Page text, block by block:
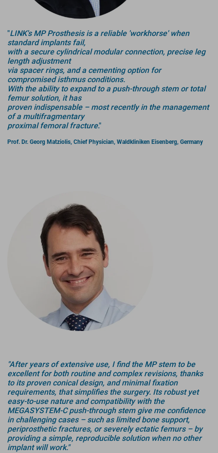
"LINK's MP Prosthesis is a reliable 'workhorse' when
standard implants fail,
with a secure cylindrical modular connection, precise leg
length adjustment
via spacer rings, and a cementing option for
compromised isthmus conditions.
With the ability to expand to a push-through stem or total
femur solution, it has
proven indispensable – most recently in the management
of a multifragmentary
proximal femoral fracture."
Prof. Dr. Georg Matziolis, Chief Physician, Waldkliniken Eisenberg, Germany
"After years of extensive use, I find the MP stem to be
excellent for both routine and complex revisions, thanks
to its proven conical design, and minimal fixation
requirements, that simplifies the surgery. Its robust yet
easy-to-use nature and compatibility with the
MEGASYSTEM-C push-through stem give me confidence
in challenging cases – such as limited bone support,
periprosthetic fractures, or severely ectatic femurs – by
providing a simple, reproducible solution when no other
implant will work."